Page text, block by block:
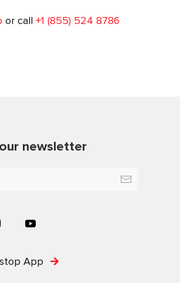
or call +1 (855) 524 8786
newsletter
App